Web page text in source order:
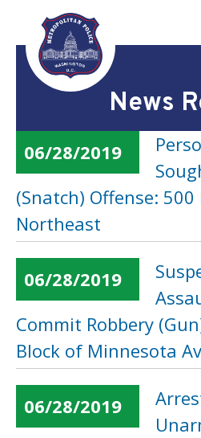
Skip to main content
News
06/28/2019
(Snatch) Offense:
Northeast
06/28/2019
Commit Robbery
Block of Minnesota
06/28/2019